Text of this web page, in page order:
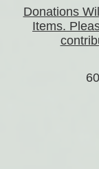
Donations
Items.